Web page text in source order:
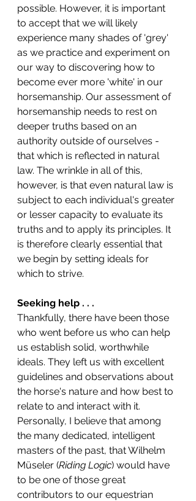
possible. However, it is important
to accept that we will likely
experience many shades of 'grey'
as we practice and experiment on
our way to discovering how to
become ever more 'white' in our
horsemanship. Our assessment of
horsemanship needs to rest on
deeper truths based on an
authority outside of ourselves -
that which is reflected in natural
law. The wrinkle in all of this,
however, is that even natural law is
subject to each individual's greater
or lesser capacity to evaluate its
truths and to apply its principles. It
is therefore clearly essential that
we begin by setting ideals for
which to strive.
Seeking help . . .
Thankfully, there have been those
who went before us who can help
us establish solid, worthwhile
ideals. They left us with excellent
guidelines and observations about
the horse's nature and how best to
relate to and interact with it.
Personally, I believe that among
the many dedicated, intelligent
masters of the past, that Wilhelm
Müseler (Riding Logic) would have
to be one of those great
contributors to our equestrian